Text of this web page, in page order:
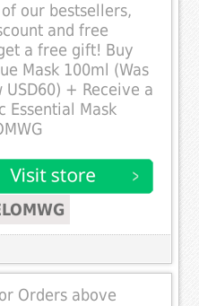
our bestsellers,
and free
a free gift! Buy
Mask 100ml (Was
USD60) + Receive a
Essential Mask
Orders above